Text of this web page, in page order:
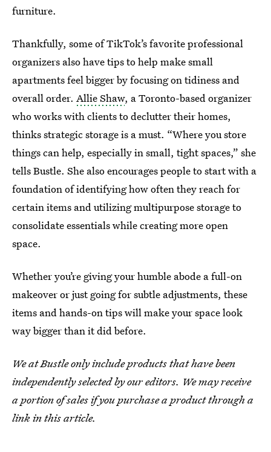
furniture.
Thankfully, some of TikTok’s favorite professional
organizers also have tips to help make small
apartments feel bigger by focusing on tidiness and
overall order. Allie Shaw, a Toronto-based organizer
who works with clients to declutter their homes,
thinks strategic storage is a must. “Where you store
things can help, especially in small, tight spaces,” she
tells Bustle. She also encourages people to start with a
foundation of identifying how often they reach for
certain items and utilizing multipurpose storage to
consolidate essentials while creating more open
space.
Whether you’re giving your humble abode a full-on
makeover or just going for subtle adjustments, these
items and hands-on tips will make your space look
way bigger than it did before.
We at Bustle only include products that have been
independently selected by our editors. We may receive
a portion of sales if you purchase a product through a
link in this article.